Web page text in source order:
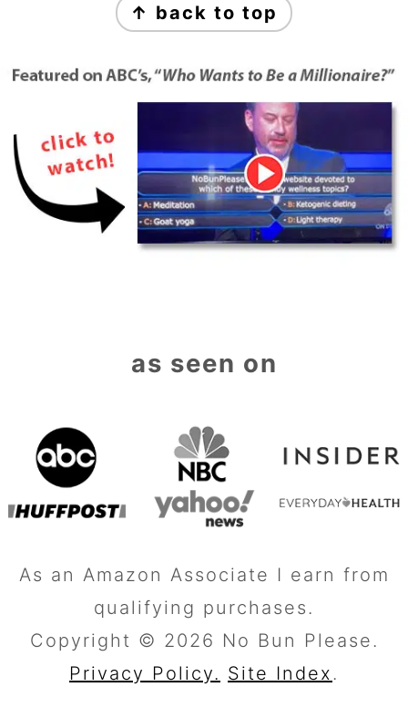
↑ back to top
as seen on
As an Amazon Associate I earn from
qualifying purchases.
Copyright © 2026 No Bun Please.
Privacy Policy. Site Index .